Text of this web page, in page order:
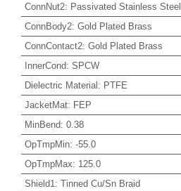
ConnNut2: Passivated Stainless Steel
ConnBody2: Gold Plated Brass
ConnContact2: Gold Plated Brass
InnerCond: SPCW
Dielectric Material: PTFE
JacketMat: FEP
MinBend: 0.38
OpTmpMin: -55.0
OpTmpMax: 125.0
Shield1 : Tinned Cu/Sn Braid